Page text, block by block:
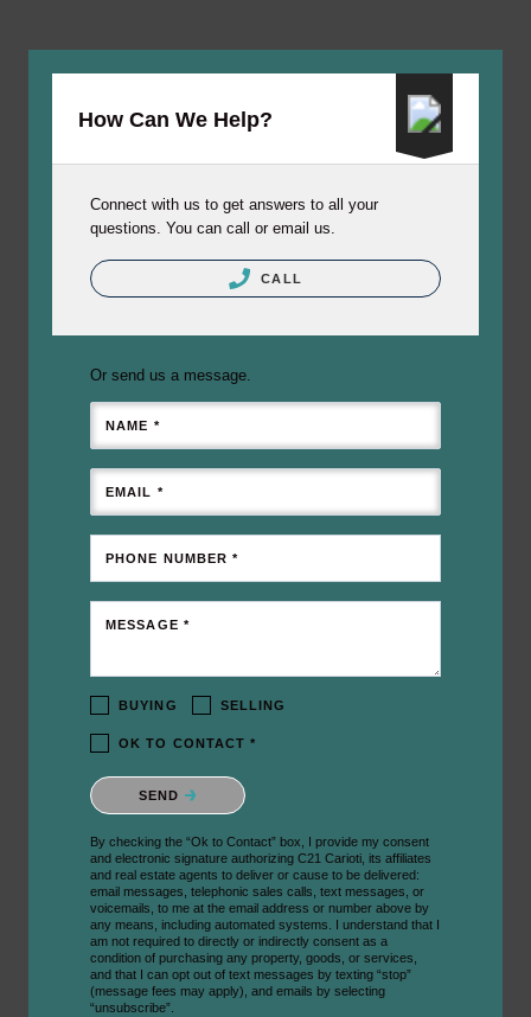
How Can We Help?
Connect with us to get answers to all your
questions. You can call or email us.
CALL
Or send us a message.
NAME *
EMAIL *
PHONE NUMBER *
MESSAGE *
BUYING SELLING
OK TO CONTACT *
Please confirm that you are not a robot.
SEND
By checking the “Ok to Contact” box, I provide my consent
and electronic signature authorizing C21 Carioti, its affiliates
and real estate agents to deliver or cause to be delivered:
email messages, telephonic sales calls, text messages, or
voicemails, to me at the email address or number above by
any means, including automated systems. I understand that I
am not required to directly or indirectly consent as a
condition of purchasing any property, goods, or services,
and that I can opt out of text messages by texting “stop”
(message fees may apply), and emails by selecting
“unsubscribe”.